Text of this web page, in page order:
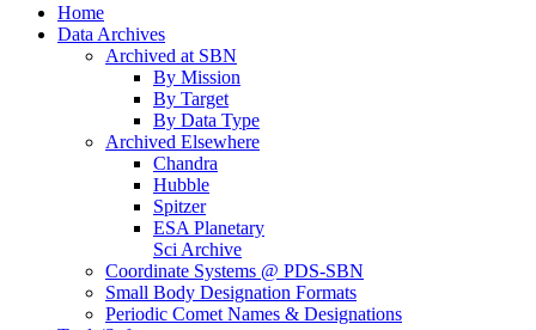
Home
Data Archives
Archived at SBN
By Mission
By Target
By Data Type
Archived Elsewhere
Chandra
Hubble
Spitzer
ESA Planetary
Sci Archive
Coordinate Systems @ PDS-SBN
Small Body Designation Formats
Periodic Comet Names & Designations